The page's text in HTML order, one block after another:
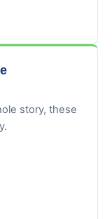
story, these